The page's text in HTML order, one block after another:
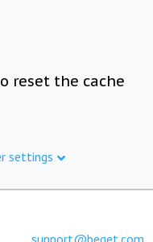
reset the cache
settings
support@beget.com